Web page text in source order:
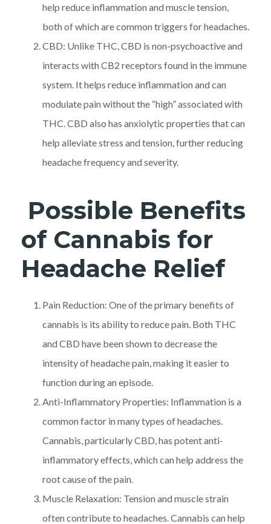
help reduce inflammation and muscle tension,
both of which are common triggers for headaches.
CBD: Unlike THC, CBD is non-psychoactive and
interacts with CB2 receptors found in the immune
system. It helps reduce inflammation and can
modulate pain without the “high” associated with
THC. CBD also has anxiolytic properties that can
help alleviate stress and tension, further reducing
headache frequency and severity.
Possible Benefits
of Cannabis for
Headache Relief
Pain Reduction: One of the primary benefits of
cannabis is its ability to reduce pain. Both THC
and CBD have been shown to decrease the
intensity of headache pain, making it easier to
function during an episode.
Anti-Inflammatory Properties: Inflammation is a
common factor in many types of headaches.
Cannabis, particularly CBD, has potent anti-
inflammatory effects, which can help address the
root cause of the pain.
Muscle Relaxation: Tension and muscle strain
often contribute to headaches. Cannabis can help